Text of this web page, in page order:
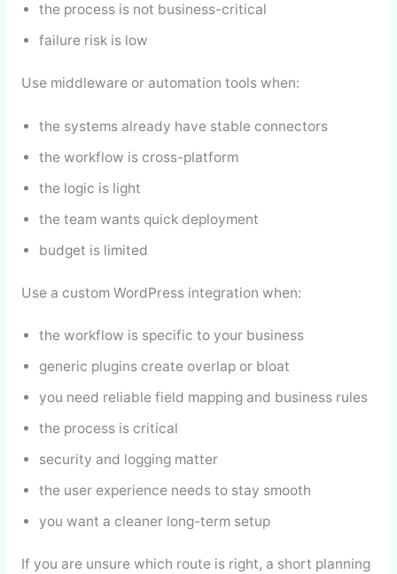
the process is not business-critical
failure risk is low
Use middleware or automation tools when:
the systems already have stable connectors
the workflow is cross-platform
the logic is light
the team wants quick deployment
budget is limited
Use a custom WordPress integration when:
the workflow is specific to your business
generic plugins create overlap or bloat
you need reliable field mapping and business rules
the process is critical
security and logging matter
the user experience needs to stay smooth
you want a cleaner long-term setup
If you are unsure which route is right, a short planning